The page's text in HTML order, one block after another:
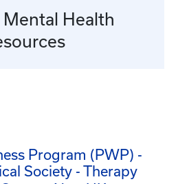
Mental Health
Program (PWP) -
Society - Therapy